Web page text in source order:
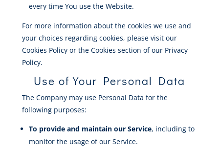
every time You use the Website.
For more information about the cookies we use and
your choices regarding cookies, please visit our
Cookies Policy or the Cookies section of our Privacy
Policy.
Use of Your Personal Data
The Company may use Personal Data for the
following purposes:
To provide and maintain our Service, including to
monitor the usage of our Service.